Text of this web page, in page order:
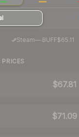
Steam—· BUFF$65.11
$67.81
$71.09